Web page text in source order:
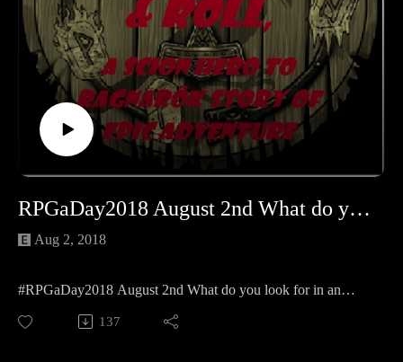
https://www.facebook.com/CreativePlayandPodcastNetwork/
And Twitch at https://www.twitch.tv/creativeplayandpodcast
RPGaDay2018 August 2nd What do you look for in an RPG
Aug 2, 2018
#RPGaDay2018 August 2nd What do you look for in an
We have a few different opinions on that so please enjoy
137